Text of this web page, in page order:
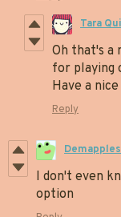
Tara
Oh that's a
for playing
Have a nice
Reply
I don't even
option